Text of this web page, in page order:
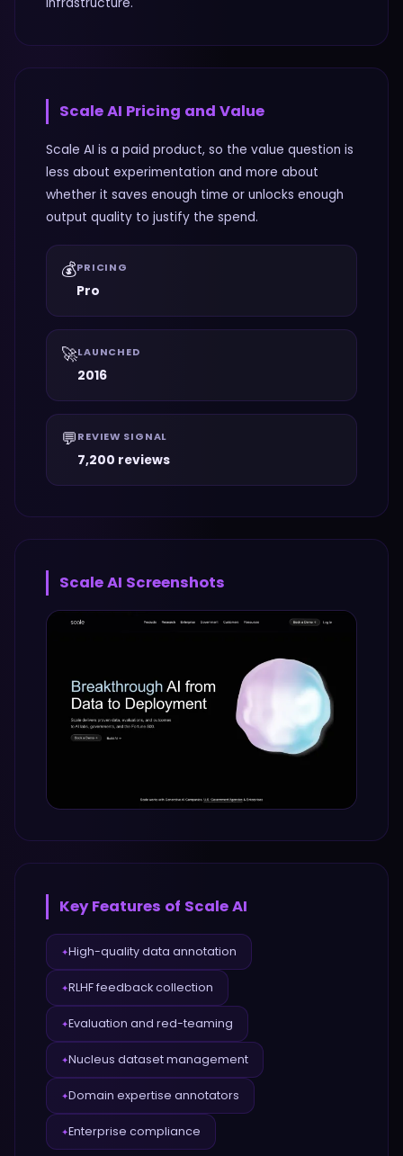
Scale AI Pricing and Value
Scale AI is a paid product, so the value question is
less about experimentation and more about
whether it saves enough time or unlocks enough
output quality to justify the spend.
💰PRICING
Pro
🚀LAUNCHED
2016
💬 REVIEW SIGNAL
7,200 reviews
Scale AI Screenshots
Key Features of Scale AI
✦High-quality data annotation
✦RLHF feedback collection
✦Evaluation and red-teaming
✦Nucleus dataset management
✦Domain expertise annotators
✦Enterprise compliance